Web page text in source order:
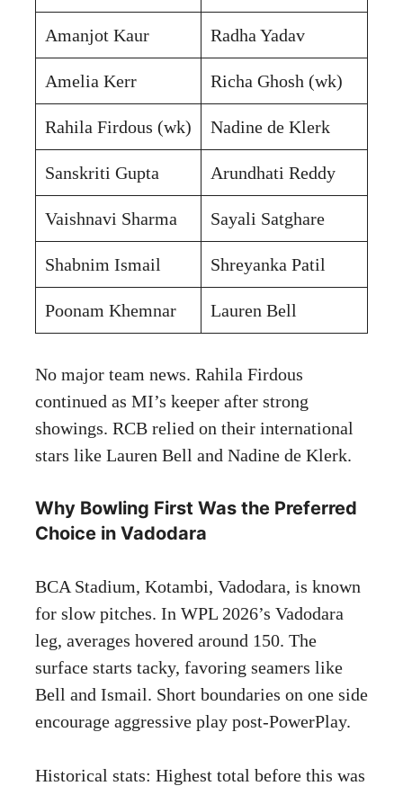
Amanjot Kaur Radha Yadav
Amelia Kerr Richa Ghosh (wk)
Rahila Firdous (wk) Nadine de Klerk
Sanskriti Gupta Arundhati Reddy
Vaishnavi Sharma Sayali Satghare
Shabnim Ismail Shreyanka Patil
Poonam Khemnar Lauren Bell
No major team news. Rahila Firdous
continued as MI’s keeper after strong
showings. RCB relied on their international
stars like Lauren Bell and Nadine de Klerk.
Why Bowling First Was the Preferred
Choice in Vadodara
BCA Stadium, Kotambi, Vadodara, is known
for slow pitches. In WPL 2026’s Vadodara
leg, averages hovered around 150. The
surface starts tacky, favoring seamers like
Bell and Ismail. Short boundaries on one side
encourage aggressive play post-PowerPlay.
Historical stats: Highest total before this was